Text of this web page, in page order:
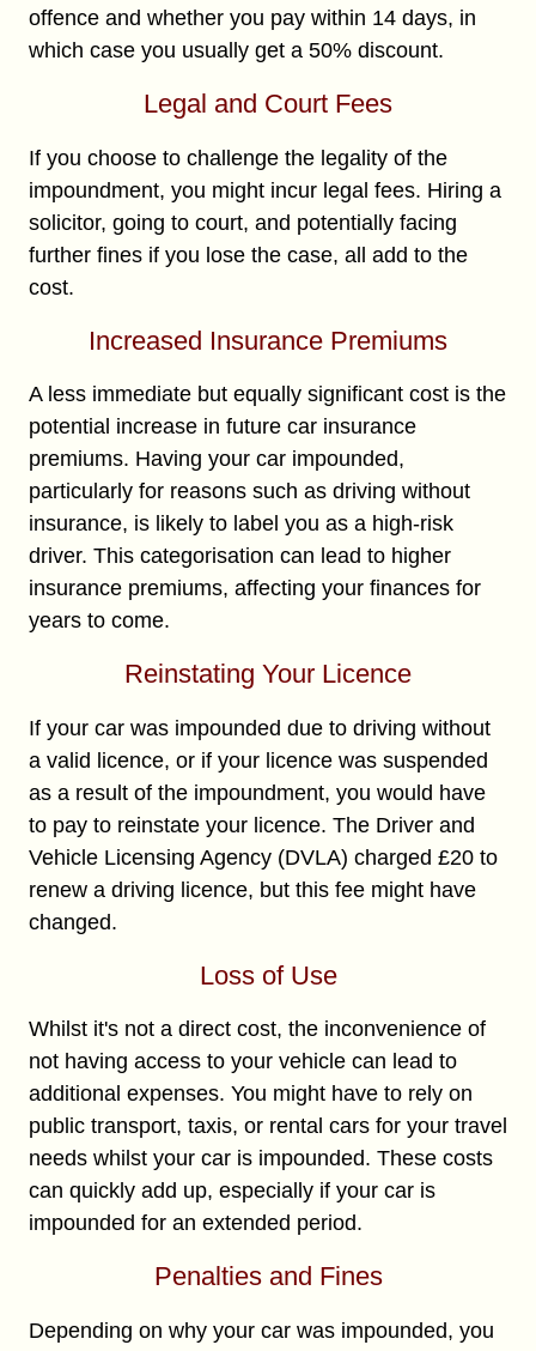
offence and whether you pay within 14 days, in
which case you usually get a 50% discount.
Legal and Court Fees
If you choose to challenge the legality of the
impoundment, you might incur legal fees. Hiring a
solicitor, going to court, and potentially facing
further fines if you lose the case, all add to the
cost.
Increased Insurance Premiums
A less immediate but equally significant cost is the
potential increase in future car insurance
premiums. Having your car impounded,
particularly for reasons such as driving without
insurance, is likely to label you as a high-risk
driver. This categorisation can lead to higher
insurance premiums, affecting your finances for
years to come.
Reinstating Your Licence
If your car was impounded due to driving without
a valid licence, or if your licence was suspended
as a result of the impoundment, you would have
to pay to reinstate your licence. The Driver and
Vehicle Licensing Agency (DVLA) charged £20 to
renew a driving licence, but this fee might have
changed.
Loss of Use
Whilst it's not a direct cost, the inconvenience of
not having access to your vehicle can lead to
additional expenses. You might have to rely on
public transport, taxis, or rental cars for your travel
needs whilst your car is impounded. These costs
can quickly add up, especially if your car is
impounded for an extended period.
Penalties and Fines
Depending on why your car was impounded, you